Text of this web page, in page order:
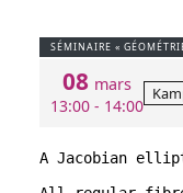
SÉMINAIRE «
08 mars
13:00 - 14:00
A Jacobian